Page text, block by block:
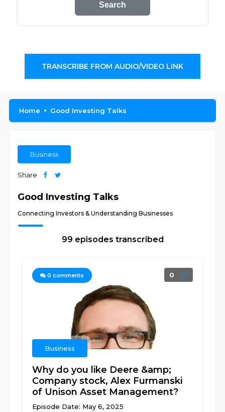
Search
TRANSCRIBE FROM AUDIO/VIDEO LINK
Home Good Investing Talks
Business
Share
Good Investing Talks
Connecting Investors & Understanding Businesses
99 episodes transcribed
0 comments 0
Business
Why do you like Deere &amp;
Company stock, Alex Furmanski
of Unison Asset Management?
Episode Date: May 6, 2025